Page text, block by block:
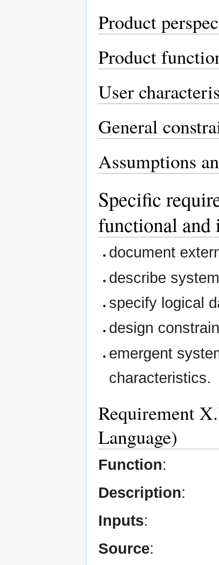
Product
Product
User
General
Assumptions
Specific
functional and
document
describe
specify logical
design
emergent
characteristics.
Requirement
Language)
Function:
Description:
Inputs:
Source: